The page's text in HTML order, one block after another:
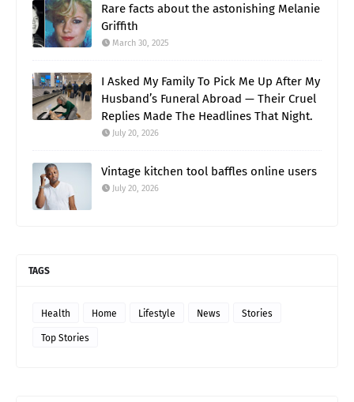
Rare facts about the astonishing Melanie
Griffith
March 30, 2025
I Asked My Family To Pick Me Up After My
Husband’s Funeral Abroad — Their Cruel
Replies Made The Headlines That Night.
July 20, 2026
Vintage kitchen tool baffles online users
July 20, 2026
TAGS
Health Home Lifestyle News Stories
Top Stories